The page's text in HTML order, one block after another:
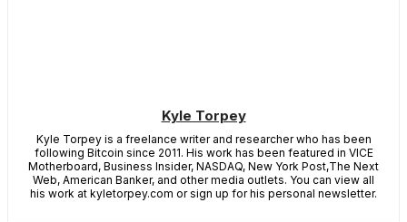
Kyle Torpey
Kyle Torpey is a freelance writer and researcher who has been
following Bitcoin since 2011. His work has been featured in VICE
Motherboard, Business Insider, NASDAQ, New York Post,The Next
Web, American Banker, and other media outlets. You can view all
his work at kyletorpey.com or sign up for his personal newsletter.